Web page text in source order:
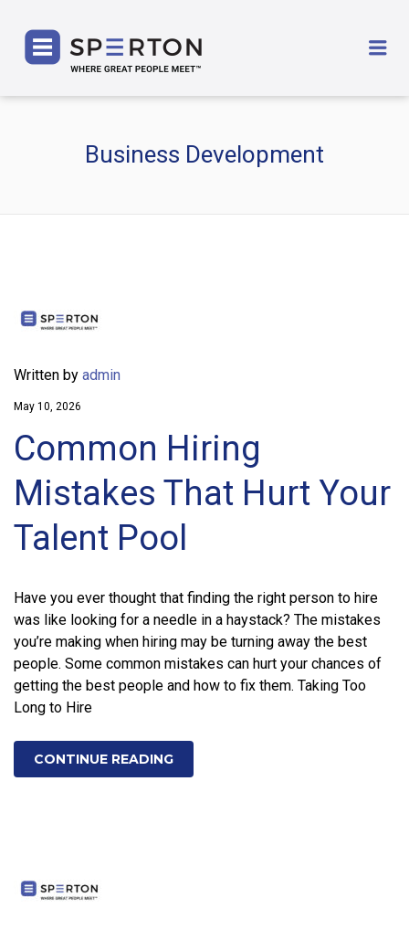
Business Development
Written by admin
May 10, 2026
Common Hiring
Mistakes That Hurt Your
Talent Pool
Have you ever thought that finding the right person to hire
was like looking for a needle in a haystack? The mistakes
you’re making when hiring may be turning away the best
people. Some common mistakes can hurt your chances of
getting the best people and how to fix them. Taking Too
Long to Hire
CONTINUE READING